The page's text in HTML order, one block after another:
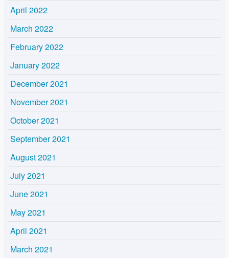
April 2022
March 2022
February 2022
January 2022
December 2021
November 2021
October 2021
September 2021
August 2021
July 2021
June 2021
May 2021
April 2021
March 2021